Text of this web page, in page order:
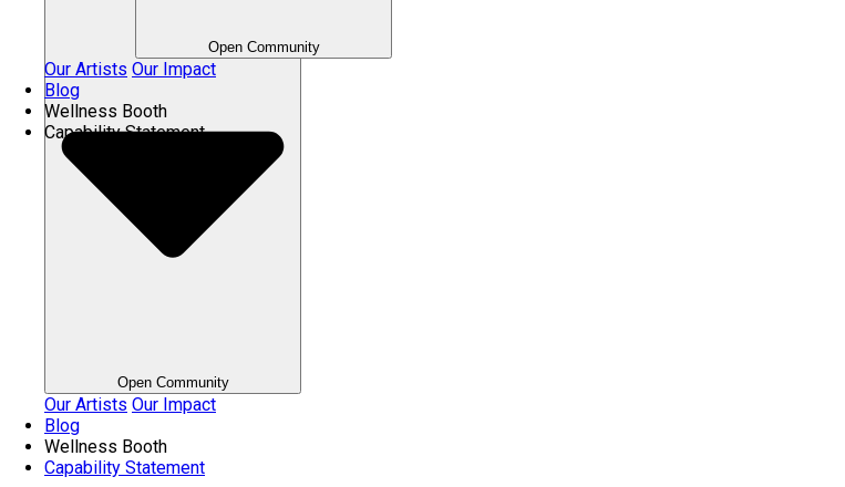
Open Community
Our Artists Our Impact
Blog
Wellness Booth
Capability Statement
Open Community
Our Artists Our Impact
Blog
Wellness Booth
Capability Statement